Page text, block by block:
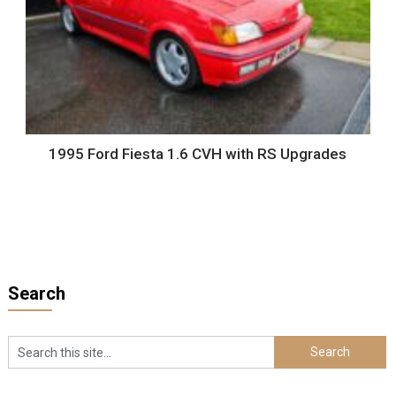
1995 Ford Fiesta 1.6 CVH with RS Upgrades
Search